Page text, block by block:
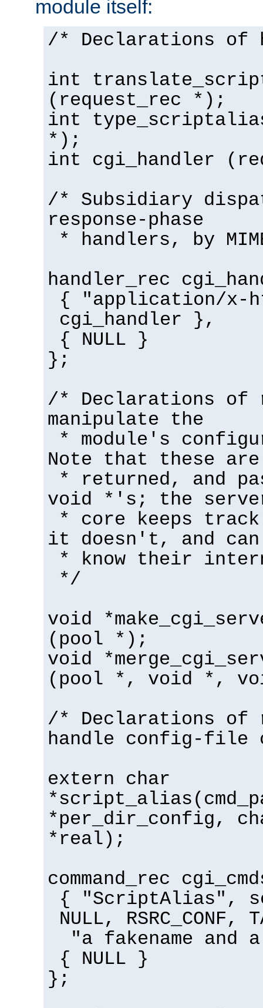
module itself:
/* Declarations of
int
(request_rec *);
int
*);
int cgi_handler
/* Subsidiary
response-phase
* handlers, by
handler_rec
{ "application/x-
cgi_handler },
{ NULL }
};
/* Declarations of
manipulate the
* module's
Note that these are
* returned, and
void *'s; the
* core keeps
it doesn't, and
* know their
*/
void
(pool *);
void
(pool *, void *,
/* Declarations of
handle config-file
extern char
*per_dir_config,
*real);
command_rec
{ "ScriptAlias",
NULL, RSRC_CONF,
"a fakename and
{ NULL }
};